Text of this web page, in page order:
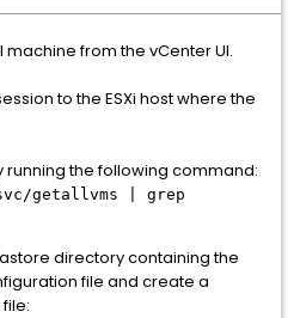
machine from the vCenter UI.
to the ESXi host where the
running the following command:
getallvms | grep
directory containing the
file and create a
file: